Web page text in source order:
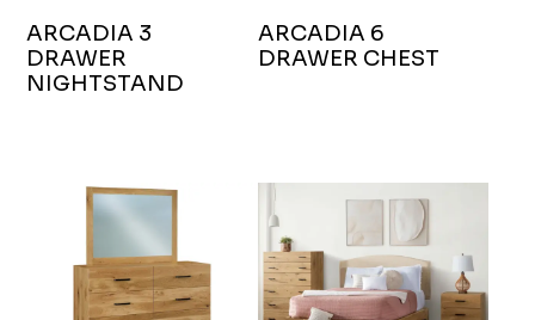
ARCADIA 3
DRAWER
NIGHTSTAND
ARCADIA 6
DRAWER CHEST